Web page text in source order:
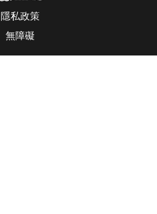
隱私政策
無障礙